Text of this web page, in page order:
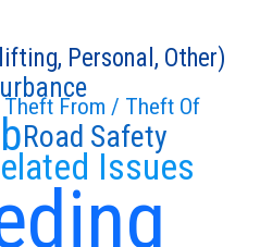
Issues
Theft From / Theft Of
Road Safety
Personal, Other)